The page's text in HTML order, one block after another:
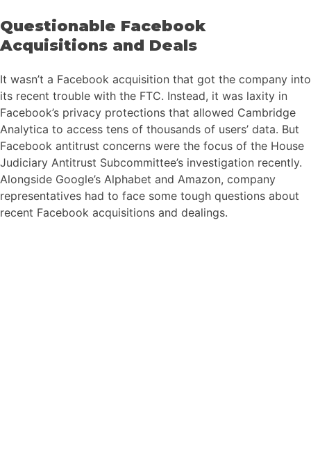
Questionable Facebook
Acquisitions and Deals
It wasn’t a Facebook acquisition that got the company into
its recent trouble with the FTC. Instead, it was laxity in
Facebook’s privacy protections that allowed Cambridge
Analytica to access tens of thousands of users’ data. But
Facebook antitrust concerns were the focus of the House
Judiciary Antitrust Subcommittee’s investigation recently.
Alongside Google’s Alphabet and Amazon, company
representatives had to face some tough questions about
recent Facebook acquisitions and dealings.